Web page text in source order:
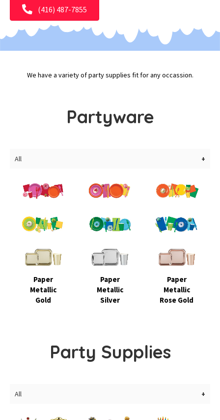
(416) 487-7855
We have a variety of party supplies fit for any occassion.
Partyware
All
Paper
Metallic
Gold
Paper
Metallic
Silver
Paper
Metallic
Rose Gold
Party Supplies
All